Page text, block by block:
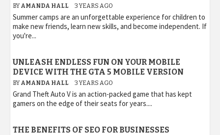
BY AMANDA HALL 3 YEARS AGO
Summer camps are an unforgettable experience for children to
make new friends, learn new skills, and become independent. If
you're...
UNLEASH ENDLESS FUN ON YOUR MOBILE
DEVICE WITH THE GTA 5 MOBILE VERSION
BY AMANDA HALL 3 YEARS AGO
Grand Theft Auto V is an action-packed game that has kept
gamers on the edge of their seats for years....
THE BENEFITS OF SEO FOR BUSINESSES